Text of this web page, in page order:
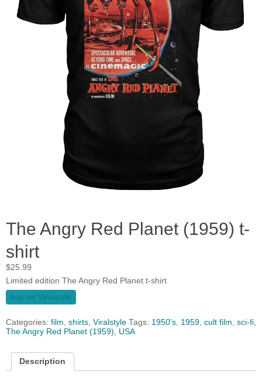
The Angry Red Planet (1959) t-
shirt
$25.99
Limited edition The Angry Red Planet t-shirt
buy on Viralstyle
Categories: film, shirts, Viralstyle Tags: 1950's, 1959, cult film, sci-fi,
The Angry Red Planet (1959), USA
Description